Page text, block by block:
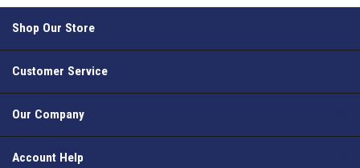
Shop Our Store
Customer Service
Our Company
Account Help